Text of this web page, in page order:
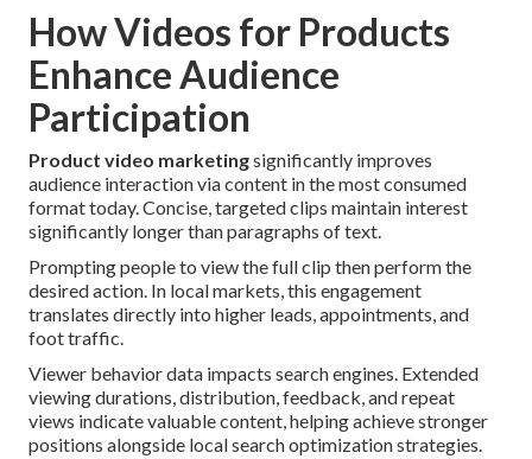
How Videos for Products
Enhance Audience
Participation
Product video marketingsignificantly improves
audience interaction via content in the most consumed
format today. Concise, targeted clips maintain interest
significantly longer than paragraphs of text.
Prompting people to view the full clip then perform the
desired action. In local markets, this engagement
translates directly into higher leads, appointments, and
foot traffic.
Viewer behavior data impacts search engines. Extended
viewing durations, distribution, feedback, and repeat
views indicate valuable content, helping achieve stronger
positions alongside local search optimization strategies.